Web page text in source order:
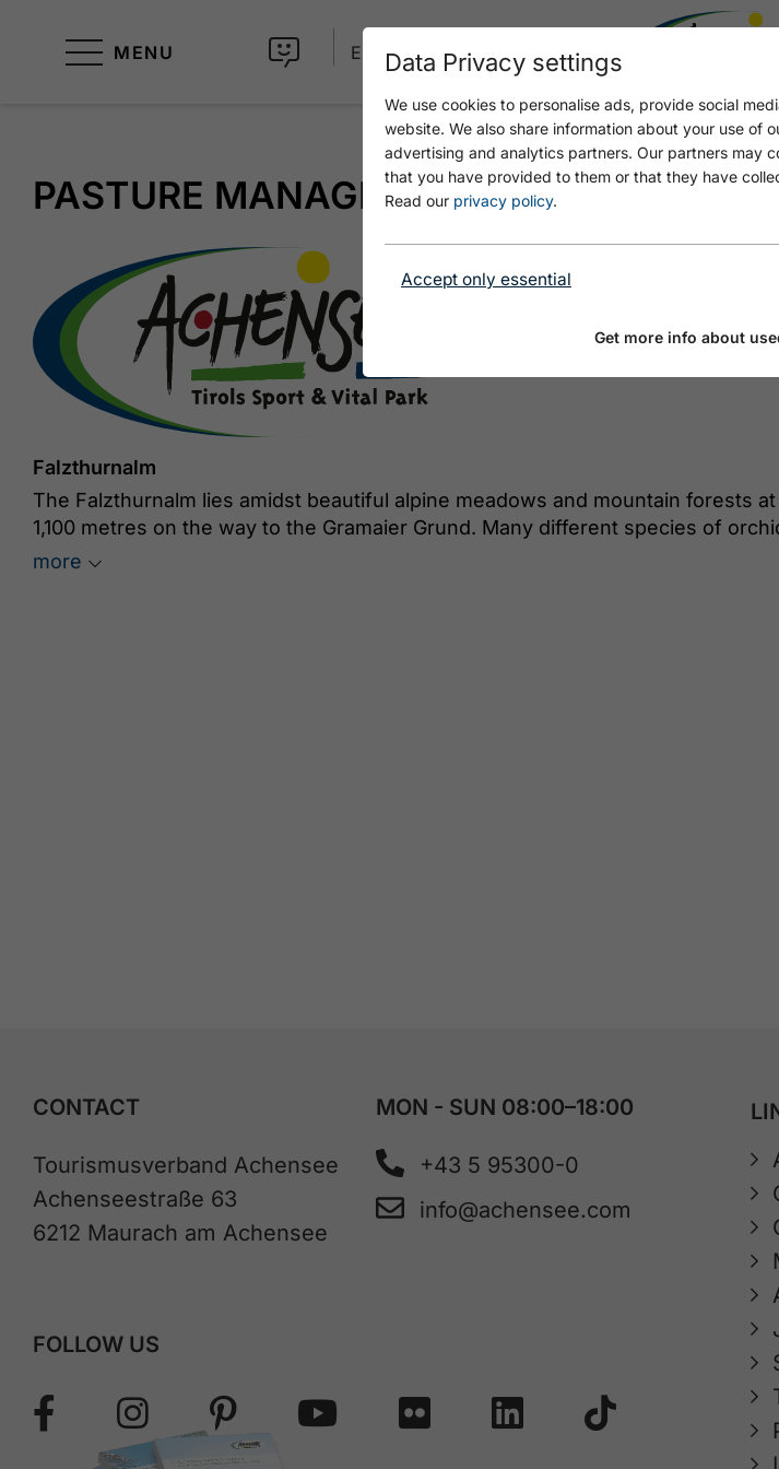
MENU EN
PASTURE MANAGEMENT
Falzthurnalm
The Falzthurnalm lies amidst beautiful alpine meadows and mountain forests
1,100 metres on the way to the Gramaier Grund. Many different species of
trails. A particularly beautiful specimen is the Gymnadenia odoratissima, which
more
CONTACT
Tourismusverband Achensee
Achenseestraße 63
6212 Maurach am Achensee
MON - SUN 08:00–18:00
+43 5 95300-0
info@achensee.com
FOLLOW US
Data Privacy settings
We use cookies to personalise ads, provide social
website. We also share information about your use of
advertising and analytics partners. Our partners may
that you have provided to them or that they have
Read our privacy policy.
Accept only essential
Get more info about